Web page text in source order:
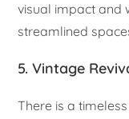
visual impact and
streamlined
5. Vintage
There is a